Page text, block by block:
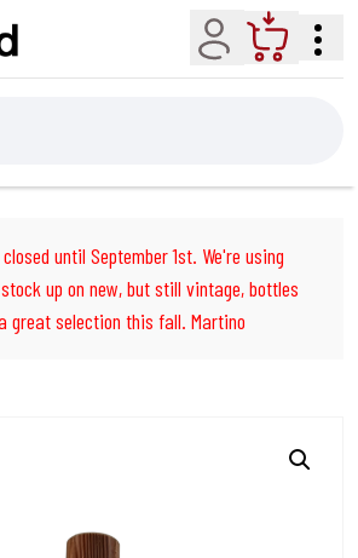
Account Cart
until September 1st. We're using
up on new, but still vintage, bottles
great selection this fall. Martino